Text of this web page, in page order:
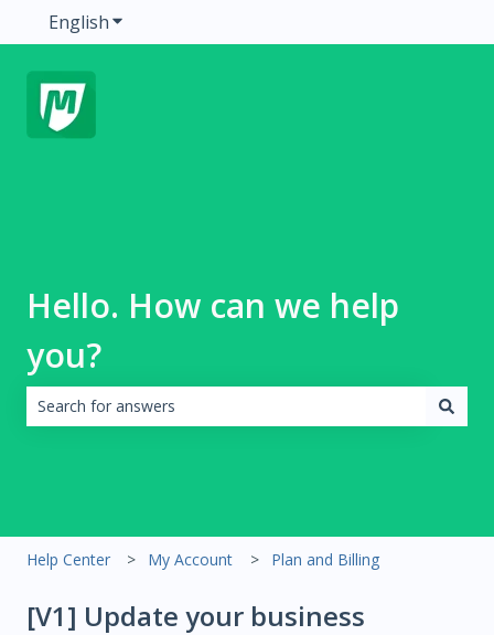
EnglishShow submenu for translations
Hello. How can we help
you?
Help Center My Account Plan and Billing
[V1] Update your business